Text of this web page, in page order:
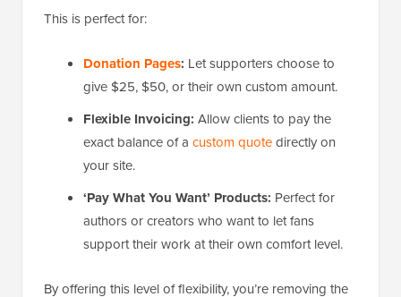
This is perfect for:
Donation Pages: Let supporters choose to
give $25, $50, or their own custom amount.
Flexible Invoicing: Allow clients to pay the
exact balance of a custom quotedirectly on
your site.
‘Pay What You Want’ Products: Perfect for
authors or creators who want to let fans
support their work at their own comfort level.
By offering this level of flexibility, you’re removing the